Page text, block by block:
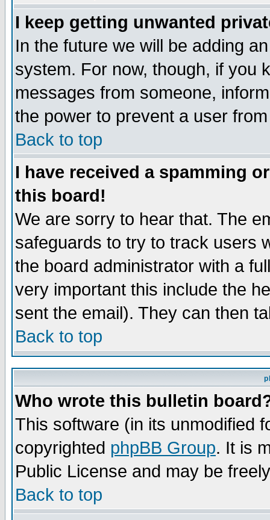
I keep getting unwanted
In the future we will be adding
system. For now, though, if you
messages from someone,
the power to prevent a user
Back to top
I have received a spamming
this board!
We are sorry to hear that. The
safeguards to try to track users
the board administrator with a
very important this include the
sent the email). They can then
Back to top
Who wrote this bulletin
This software (in its unmodified
copyrighted phpBB Group. It is
Public License and may be
Back to top